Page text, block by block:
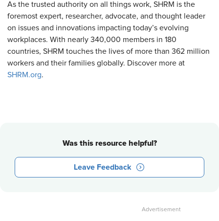
As the trusted authority on all things work, SHRM is the
foremost expert, researcher, advocate, and thought leader
on issues and innovations impacting today’s evolving
workplaces. With nearly 340,000 members in 180
countries, SHRM touches the lives of more than 362 million
workers and their families globally. Discover more at
SHRM.org.
Was this resource helpful?
Leave Feedback